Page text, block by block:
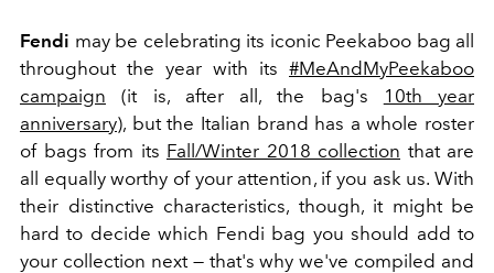
Fendi may be celebrating its iconic Peekaboo bag all
throughout the year with its #MeAndMyPeekaboo
campaign (it is, after all, the bag's
10th year
anniversary), but the Italian brand has a whole roster
of bags from its Fall/Winter 2018 collection that are
all equally worthy of your attention, if you ask us. With
their distinctive characteristics, though, it might be
hard to decide which Fendi bag you should add to
your collection next — that's why we've compiled and